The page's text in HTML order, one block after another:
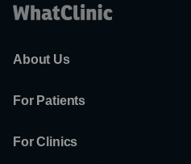
About Us
For Patients
For Clinics